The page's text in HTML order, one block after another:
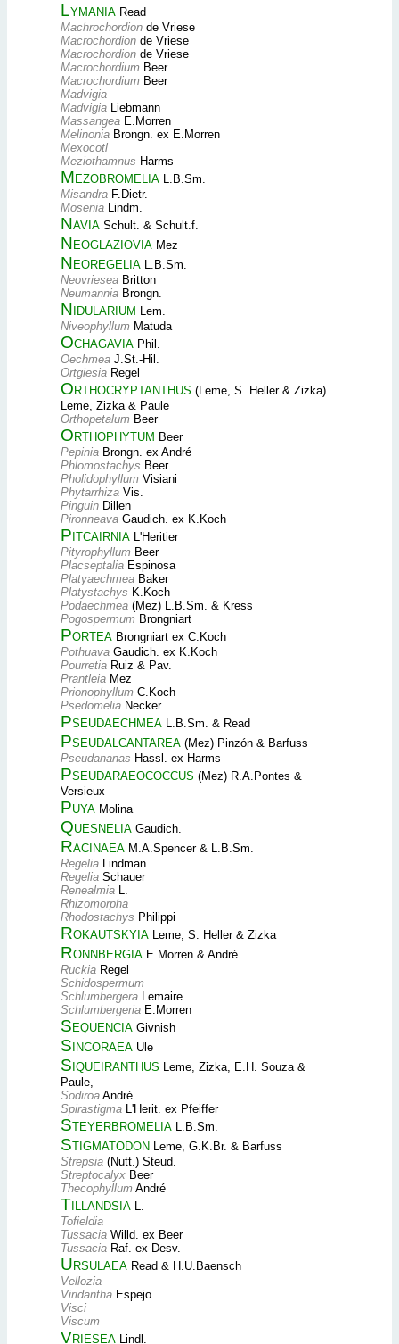
Lymania Read
Machrochordion de Vriese
Macrochordion de Vriese
Macrochordion de Vriese
Macrochordium Beer
Macrochordium Beer
Madvigia
Madvigia Liebmann
Massangea E.Morren
Melinonia Brongn. ex E.Morren
Mexocotl
Meziothamnus Harms
Mezobromelia L.B.Sm.
Misandra F.Dietr.
Mosenia Lindm.
Navia Schult. & Schult.f.
Neoglaziovia Mez
Neoregelia L.B.Sm.
Neovriesea Britton
Neumannia Brongn.
Nidularium Lem.
Niveophyllum Matuda
Ochagavia Phil.
Oechmea J.St.-Hil.
Ortgiesia Regel
Orthocryptanthus (Leme, S. Heller & Zizka)
Leme, Zizka & Paule
Orthopetalum Beer
Orthophytum Beer
Pepinia Brongn. ex André
Phlomostachys Beer
Pholidophyllum Visiani
Phytarrhiza Vis.
Pinguin Dillen
Pironneava Gaudich. ex K.Koch
Pitcairnia L'Heritier
Pityrophyllum Beer
Placseptalia Espinosa
Platyaechmea Baker
Platystachys K.Koch
Podaechmea (Mez) L.B.Sm. & Kress
Pogospermum Brongniart
Portea Brongniart ex C.Koch
Pothuava Gaudich. ex K.Koch
Pourretia Ruiz & Pav.
Prantleia Mez
Prionophyllum C.Koch
Psedomelia Necker
Pseudaechmea L.B.Sm. & Read
Pseudalcantarea (Mez) Pinzón & Barfuss
Pseudananas Hassl. ex Harms
Pseudaraeococcus (Mez) R.A.Pontes &
Versieux
Puya Molina
Quesnelia Gaudich.
Racinaea M.A.Spencer & L.B.Sm.
Regelia Lindman
Regelia Schauer
Renealmia L.
Rhizomorpha
Rhodostachys Philippi
Rokautskyia Leme, S. Heller & Zizka
Ronnbergia E.Morren & André
Ruckia Regel
Schidospermum
Schlumbergera Lemaire
Schlumbergeria E.Morren
Sequencia Givnish
Sincoraea Ule
Siqueiranthus Leme, Zizka, E.H. Souza &
Paule,
Sodiroa André
Spirastigma L'Herit. ex Pfeiffer
Steyerbromelia L.B.Sm.
Stigmatodon Leme, G.K.Br. & Barfuss
Strepsia (Nutt.) Steud.
Streptocalyx Beer
Thecophyllum André
Tillandsia L.
Tofieldia
Tussacia Willd. ex Beer
Tussacia Raf. ex Desv.
Ursulaea Read & H.U.Baensch
Vellozia
Viridantha Espejo
Visci
Viscum
Vriesea Lindl.